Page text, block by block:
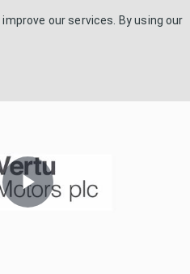
Results
Play
our services. By using our